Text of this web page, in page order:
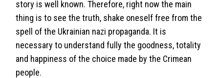
story is well known. Therefore, right now the main
thing is to see the truth, shake oneself free from the
spell of the Ukrainian nazi propaganda. It is
necessary to understand fully the goodness, totality
and happiness of the choice made by the Crimean
people.